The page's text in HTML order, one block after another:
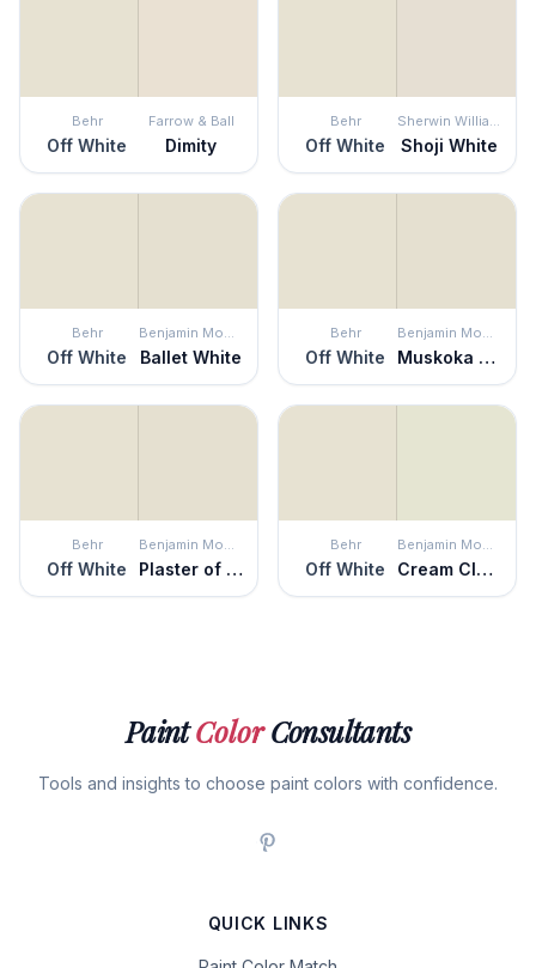
Behr
Off White
Farrow & Ball
Dimity
Behr
Off White
Sherwin Williams
Shoji White
Behr
Off White
Benjamin Moore
Ballet White
Behr
Off White
Benjamin Moore
Muskoka Trail
Behr
Off White
Benjamin Moore
Plaster of Paris
Behr
Off White
Benjamin Moore
Cream Cloak
PaintColorConsultants
Tools and insights to choose paint colors with confidence.
QUICK LINKS